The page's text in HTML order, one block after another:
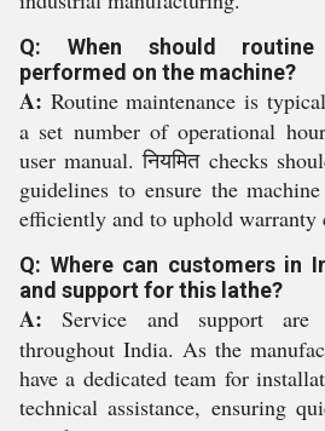
Q: When should routine
performed on the machine?
A: Routine maintenance is
a set number of operational
user manual. नियमित checks
guidelines to ensure the
efficiently and to uphold warranty
Q: Where can customers in
and support for this lathe?
A: Service and support are
throughout India. As the
have a dedicated team for
technical assistance, ensuring